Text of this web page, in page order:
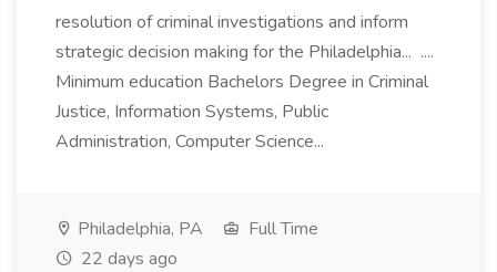
resolution of criminal investigations and inform
strategic decision making for the Philadelphia... ....
Minimum education Bachelors Degree in Criminal
Justice, Information Systems, Public
Administration, Computer Science...
Philadelphia, PA
Full Time
22 days ago